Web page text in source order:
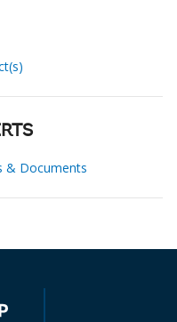
& Documents